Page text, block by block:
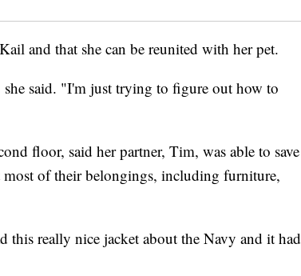
and that she can be reunited with her pet.
she said. "I'm just trying to figure out how to
floor, said her partner, Tim, was able to save
of their belongings, including furniture,
really nice jacket about the Navy and it had